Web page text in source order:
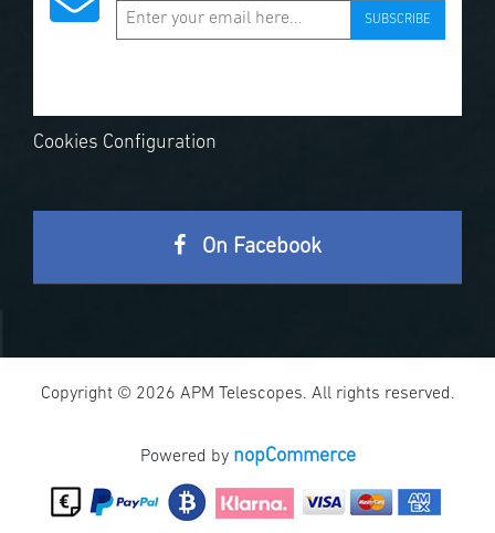
SUBSCRIBE
Cookies Configuration
On Facebook
Copyright © 2026 APM Telescopes. All rights reserved.
Powered by nopCommerce